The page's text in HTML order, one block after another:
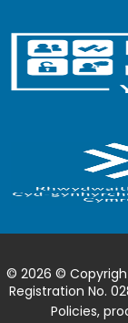
© 2026 ©
Registration No.
Policies,